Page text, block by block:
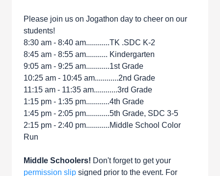
Please join us on Jogathon day to cheer on our
students!
8:30 am - 8:40 am............TK .SDC K-2
8:45 am - 8:55 am........... Kindergarten
9:05 am - 9:25 am............1st Grade
10:25 am - 10:45 am............2nd Grade
11:15 am - 11:35 am............3rd Grade
1:15 pm - 1:35 pm............4th Grade
1:45 pm - 2:05 pm............5th Grade, SDC 3-5
2:15 pm - 2:40 pm............Middle School Color
Run
Middle Schoolers! Don't forget to get your
permission slip signed prior to the event. For